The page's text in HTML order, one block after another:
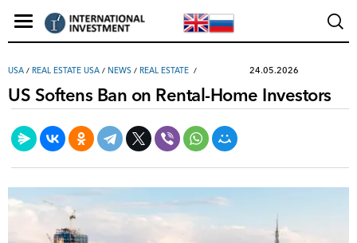
USA / REAL ESTATE USA / NEWS / REAL ESTATE 24.05.2026
US Softens Ban on Rental-Home Investors